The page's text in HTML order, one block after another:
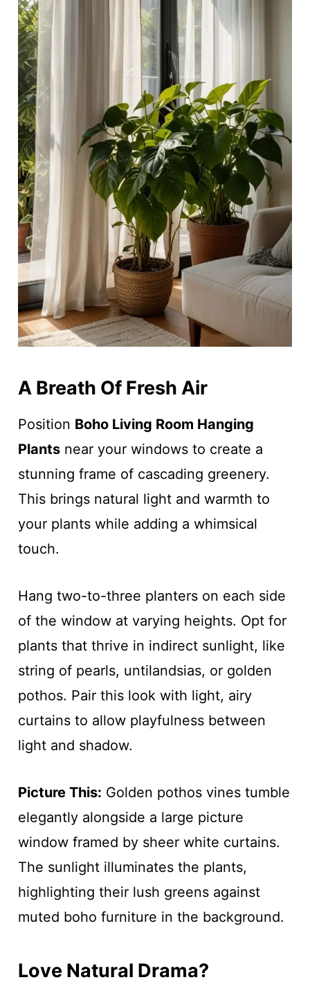
A Breath Of Fresh Air
Position Boho Living Room Hanging
Plantsnear your windows to create a
stunning frame of cascading greenery.
This brings natural light and warmth to
your plants while adding a whimsical
touch.
Hang two-to-three planters on each side
of the window at varying heights. Opt for
plants that thrive in indirect sunlight, like
string of pearls, untilandsias, or golden
pothos. Pair this look with light, airy
curtains to allow playfulness between
light and shadow.
Picture This: Golden pothos vines tumble
elegantly alongside a large picture
window framed by sheer white curtains.
The sunlight illuminates the plants,
highlighting their lush greens against
muted boho furniture in the background.
Love Natural Drama?